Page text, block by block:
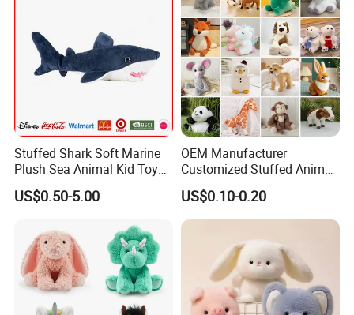
Stuffed Shark Soft Marine
Plush Sea Animal Kid Toy
for Children
US$0.50-5.00
OEM Manufacturer
Customized Stuffed Animal
Plushie Peluche Peluches
Juguetes Personalized
Wholesale Price Cute Soft
Plush Toy Factory
US$0.10-0.20